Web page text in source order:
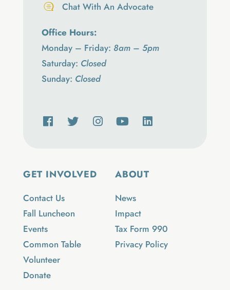
ABOUT
News
Impact
Tax Form 990
Privacy Policy
GET INVOLVED
Contact Us
Fall Luncheon
Events
Common Table
Volunteer
Donate
Chat With An Advocate
Office Hours:
Monday – Friday: 8am – 5pm
Saturday: Closed
Sunday: Closed